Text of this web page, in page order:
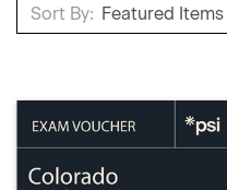
Sort By: